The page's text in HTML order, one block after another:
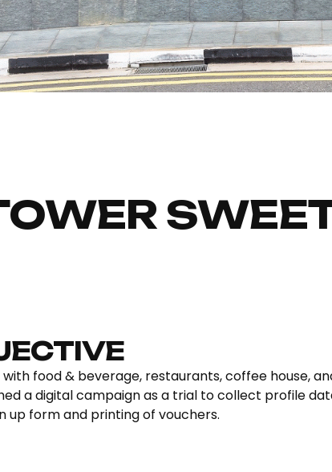
food & beverage, restaurants, coffee house,
a digital campaign as a trial to collect profile
form and printing of vouchers.